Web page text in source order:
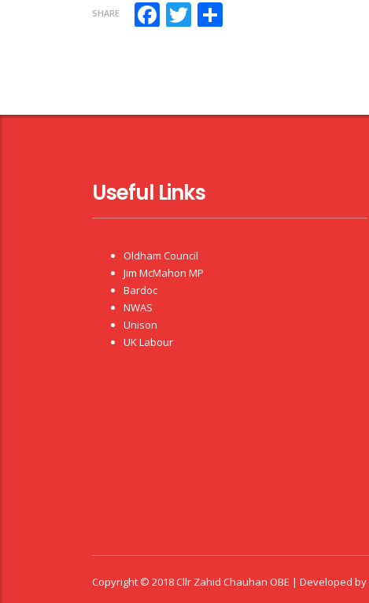
SHARE Facebook
Twitter
Useful Links
Oldham Council
Jim McMahon MP
Bardoc
NWAS
Unison
UK Labour
Copyright © 2018 Cllr Zahid Chauhan OBE | Developed by